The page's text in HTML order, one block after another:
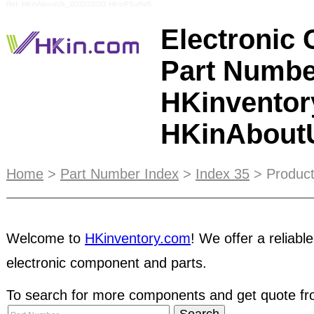
Electronic
Part
HKinventory.com strives to offer a
secure and
expand your business network without traveling
requirements and our suppliers will contact you,
process. You can also take advantage of our
emails. You can place your banner ad in our
Home > Part Number Index > Index 35 >
Welcome to HKinventory.com! We offer a
electronic component and parts.
To search for more components and get quote